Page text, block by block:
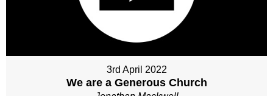
3rd April 2022
We are a Generous Church